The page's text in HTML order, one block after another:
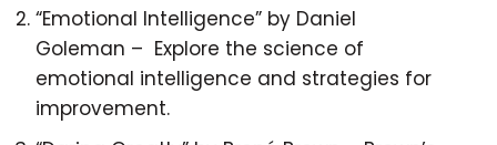
“Emotional Intelligence” by Daniel
Goleman – Explore the science of
emotional intelligence and strategies for
improvement.